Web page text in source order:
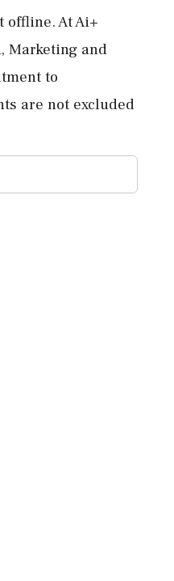
offline. At Ai+
Marketing and
to
are not excluded